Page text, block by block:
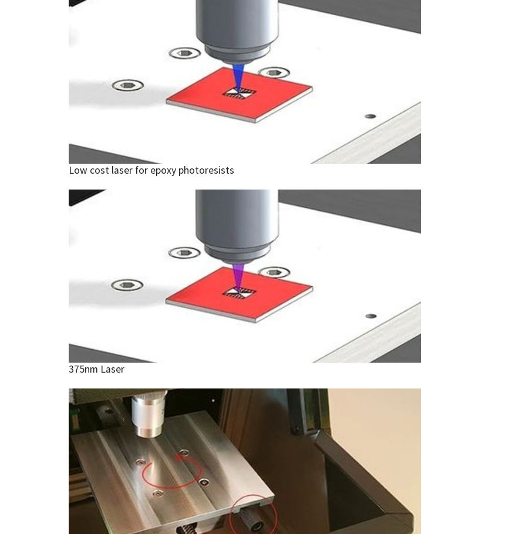
Low cost laser for epoxy photoresists
375nm Laser